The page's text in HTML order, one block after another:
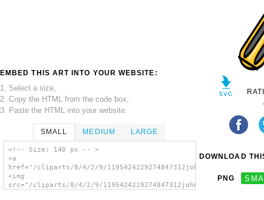
EMBED THIS ART INTO YOUR WEBSITE:
1. Select a size,
2. Copy the HTML from the code box,
3. Paste the HTML into your website.
SMALL MEDIUM LARGE
<!-- Size: 140 px -- >
<a
href="/cliparts/8/4/2/9/
<img
src="/cliparts/8/4/2/9/
DOWNLOAD
PNG